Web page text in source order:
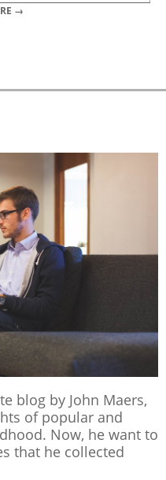
→
blog by John Maers,
of popular and
Now, he want to
that he collected